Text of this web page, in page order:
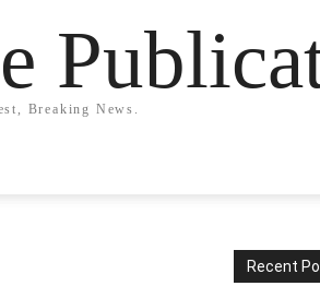
Breaking News.
Recent